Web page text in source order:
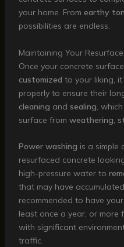
your home. From earthy
possibilities are endless.
Maintaining Your
Once your concrete
customized to your liking,
properly to ensure their
cleaning and sealing,
surface from weathering,
Power washing is a simple
resurfaced concrete
high-pressure water to
that may have
recommended to have
least once a year, or more
with significant
traffic.